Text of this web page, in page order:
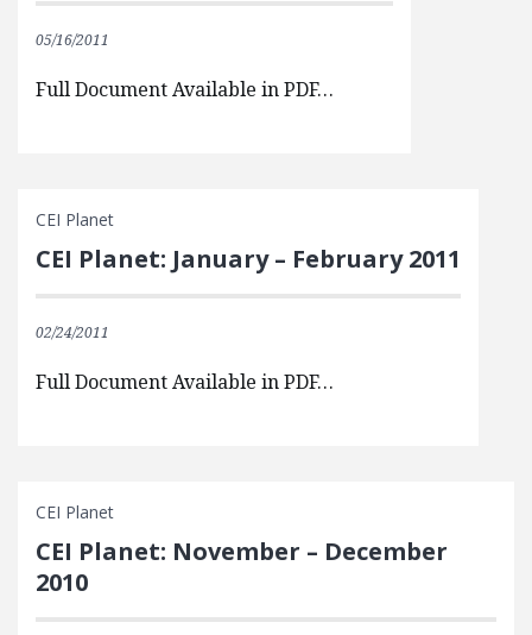
05/16/2011
Full Document Available in PDF…
CEI Planet
CEI Planet: January – February 2011
02/24/2011
Full Document Available in PDF…
CEI Planet
CEI Planet: November – December
2010